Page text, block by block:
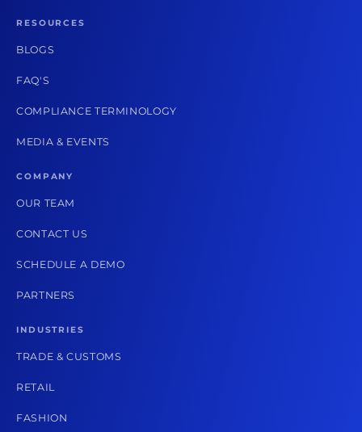
RESOURCES
BLOGS
FAQ'S
COMPLIANCE TERMINOLOGY
MEDIA & EVENTS
COMPANY
OUR TEAM
CONTACT US
SCHEDULE A DEMO
PARTNERS
INDUSTRIES
TRADE & CUSTOMS
RETAIL
FASHION